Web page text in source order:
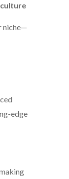
niche—
edge